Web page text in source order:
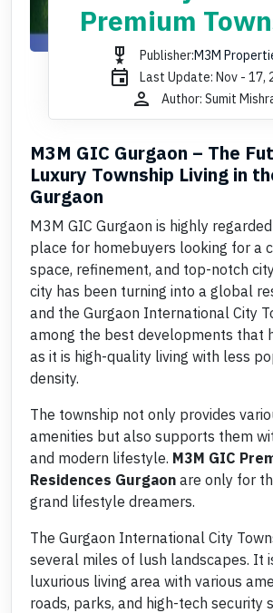
Premium
military_tech Publisher:M3M
event Last Update: Nov - 17,
person Author: Sumit
M3M GIC Gurgaon – The
Luxury Township Living in
Gurgaon
M3M GIC Gurgaon is highly
place for homebuyers looking for a
space, refinement, and top-notch
city has been turning into a global
and the Gurgaon International City
among the best developments that
as it is high-quality living with less
density.
The township not only provides
amenities but also supports them
and modern lifestyle. M3M GIC
Residences Gurgaon are only for
grand lifestyle dreamers.
The Gurgaon International City
several miles of lush landscapes. It
luxurious living area with various
roads, parks, and high-tech security